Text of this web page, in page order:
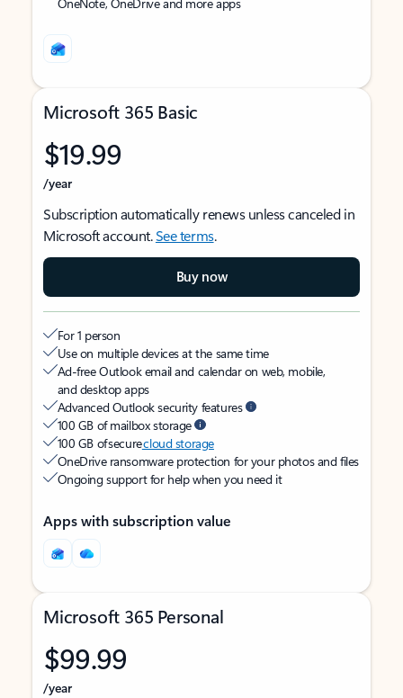
Microsoft 365 Basic
$19.99
/year
Subscription automatically renews unless canceled in
Microsoft account.See terms.
Buy now
For 1 person
Use on multiple devices at the same time
Ad-free Outlook email and calendar on web, mobile,
and desktop apps
Advanced Outlook security features
100 GB of mailbox storage
100 GB of securecloud storage
OneDrive ransomware protection for your photos and files
Ongoing support for help when you need it
Apps with subscription value
Microsoft 365 Personal
$99.99
/year